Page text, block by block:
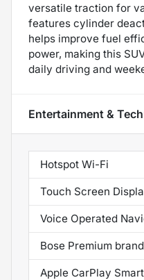
versatile traction for
features cylinder
helps improve fuel
power, making this
daily driving and
Entertainment &
Hotspot Wi-Fi
Touch Screen
Voice Operated
Bose Premium brand
Apple CarPlay